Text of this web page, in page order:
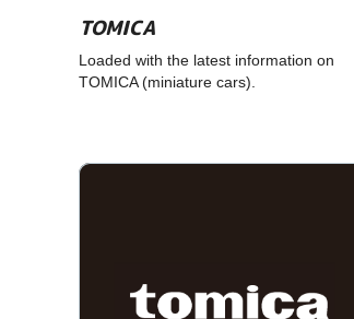
TOMICA
Loaded with the latest information on
TOMICA (miniature cars).